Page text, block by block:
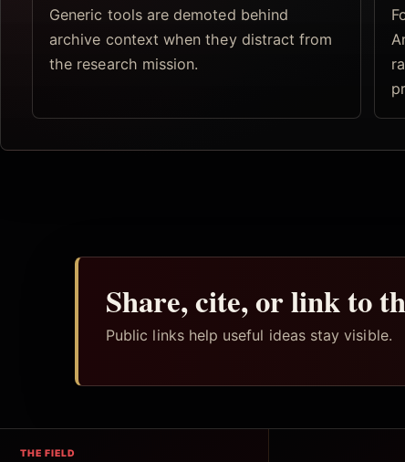
Generic tools are demoted behind
archive context when they distract from
the research mission.
Share, cite, or link to
Public links help useful ideas stay visible.
THE FIELD